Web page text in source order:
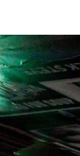
12:00pm -
12:00pm -
hours with the